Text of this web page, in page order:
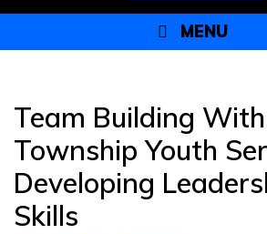
MENU
Team Building
Township Youth
Developing
Skills